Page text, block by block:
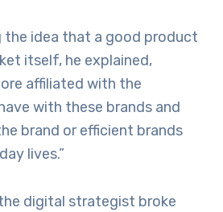
the idea that a good product
itself, he explained,
affiliated with the
with these brands and
brand or efficient brands
lives.”
digital strategist broke